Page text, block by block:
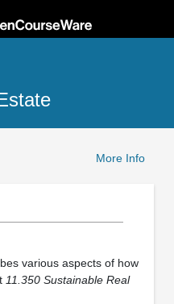
More Info
various aspects of how
11.350 Sustainable Real